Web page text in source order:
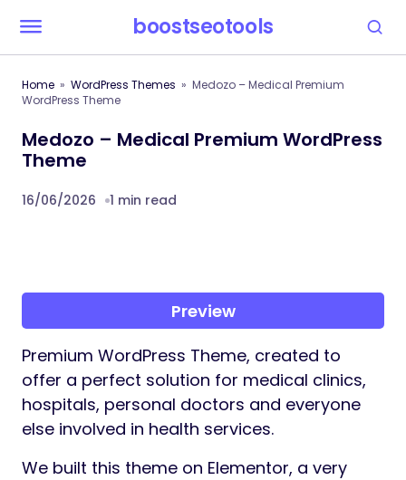
boostseotools
Home WordPress Themes
Medozo – Medical Premium
WordPress Theme
Medozo – Medical Premium WordPress
Theme
16/06/2026 1 min read
Preview
Premium WordPress Theme, created to
offer a perfect solution for medical clinics,
hospitals, personal doctors and everyone
else involved in health services.
We built this theme on Elementor, a very